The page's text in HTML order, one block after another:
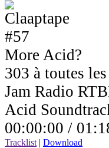
More Acid?
303 à toutes
Jam Radio
Acid
00:00:00 /
Tracklist | Download